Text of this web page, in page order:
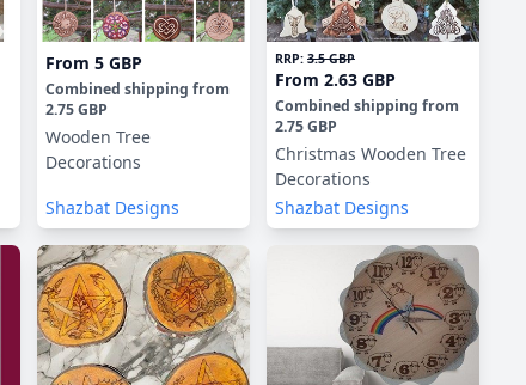
From 5 GBP
Combined shipping from
2.75 GBP
Wooden Tree
Decorations
Shazbat Designs
RRP: 3.5 GBP
From 2.63 GBP
Combined shipping from
2.75 GBP
Christmas Wooden Tree
Decorations
Shazbat Designs